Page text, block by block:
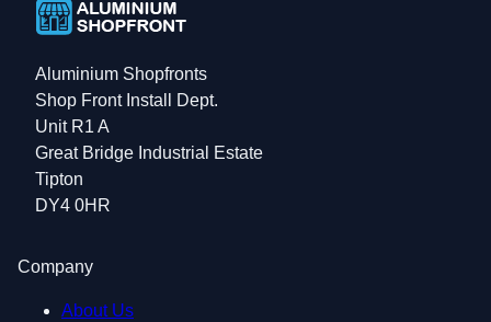
Aluminium Shopfronts
Shop Front Install Dept.
Unit R1 A
Great Bridge Industrial Estate
Tipton
DY4 0HR
Company
About Us